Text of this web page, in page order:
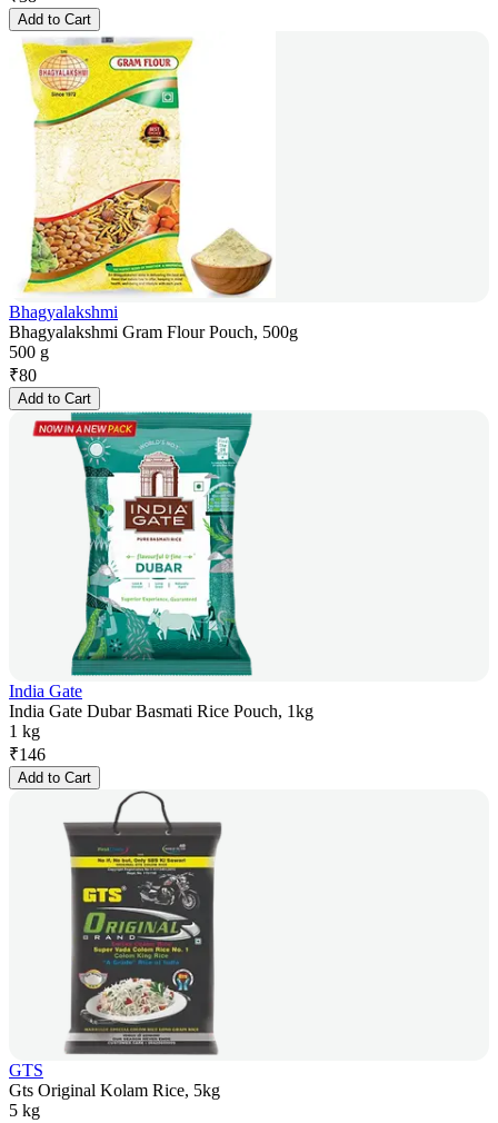
Add to Cart
Bhagyalakshmi
Bhagyalakshmi Gram Flour Pouch, 500g
500 g
₹80
Add to Cart
India Gate
India Gate Dubar Basmati Rice Pouch, 1kg
1 kg
₹146
Add to Cart
GTS
Gts Original Kolam Rice, 5kg
5 kg